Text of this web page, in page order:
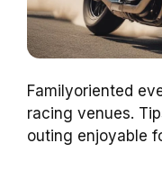
Familyoriented
racing venues.
outing enjoyable